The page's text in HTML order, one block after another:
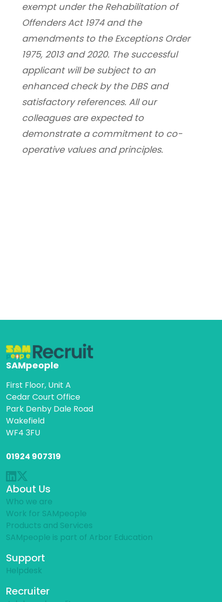
exempt under the Rehabilitation of
Offenders Act 1974 and the
amendments to the Exceptions Order
1975, 2013 and 2020. The successful
applicant will be subject to an
enhanced check by the DBS and
satisfactory references. All our
colleagues are expected to
demonstrate a commitment to co-
operative values and principles.
SAMpeople
First Floor, Unit A
Cedar Court Office
Park Denby Dale Road
Wakefield
WF4 3FU
01924 907319
About Us
Who we are
Work for SAMpeople
Products and Services
SAMpeople is part of Arbor Education
Support
Helpdesk
Recruiter